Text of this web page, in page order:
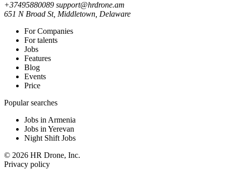
+37495880089 support@hrdrone.am
651 N Broad St, Middletown, Delaware
For Companies
For talents
Jobs
Features
Blog
Events
Price
Popular searches
Jobs in Armenia
Jobs in Yerevan
Night Shift Jobs
© 2026 HR Drone, Inc.
Privacy policy